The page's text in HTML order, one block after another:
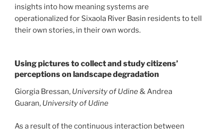
insights into how meaning systems are
operationalized for Sixaola River Basin residents to tell
their own stories, in their own words.
Using pictures to collect and study citizens’
perceptions on landscape degradation
Giorgia Bressan, University of Udine& Andrea
Guaran, University of Udine
As a result of the continuous interaction between